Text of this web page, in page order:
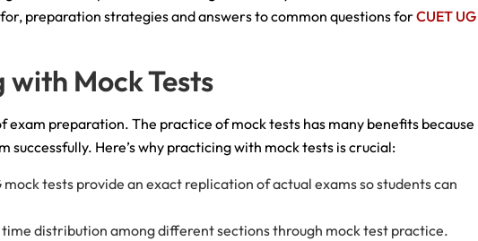
preparation strategies and answers to common questions forCUET UG
Mock Tests
exam preparation. The practice of mock tests has many benefits because
successfully. Here’s why practicing with mock tests is crucial:
mock tests provide an exact replication of actual exams so students can
distribution among different sections through mock test practice.